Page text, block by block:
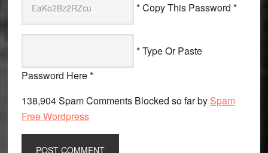
* Copy This Password *
* Type Or Paste
Password Here *
138,904 Spam Comments Blocked so far by Spam
Free Wordpress